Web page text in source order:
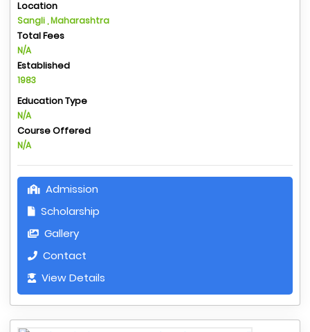
Location
Sangli , Maharashtra
Total Fees
N/A
Established
1983
Education Type
N/A
Course Offered
N/A
Admission
Scholarship
Gallery
Contact
View Details